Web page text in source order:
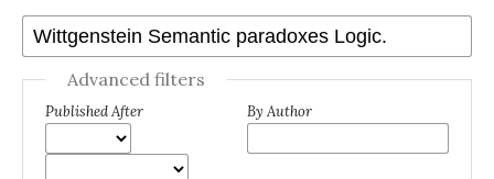
Advanced filters
Published After By Author